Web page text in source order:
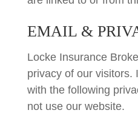
EMAIL &
Locke Insurance
privacy of our visitors.
with the following
not use our website.